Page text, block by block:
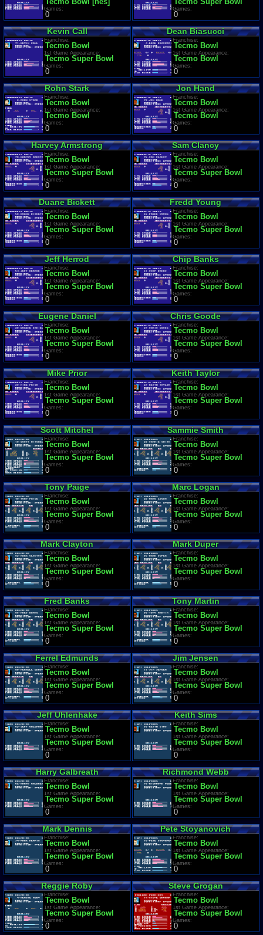
Games:
0
Games:
0
Kevin Call
Franchise:
Tecmo Bowl
1st Game Appearance:
Tecmo Super Bowl
Games:
0
Dean Biasucci
Franchise:
Tecmo Bowl
1st Game Appearance:
Tecmo Bowl
Games:
0
Rohn Stark
Franchise:
Tecmo Bowl
1st Game Appearance:
Tecmo Bowl
Games:
0
Jon Hand
Franchise:
Tecmo Bowl
1st Game Appearance:
Tecmo Bowl
Games:
0
Harvey Armstrong
Franchise:
Tecmo Bowl
1st Game Appearance:
Tecmo Super Bowl
Games:
0
Sam Clancy
Franchise:
Tecmo Bowl
1st Game Appearance:
Tecmo Super Bowl
Games:
0
Duane Bickett
Franchise:
Tecmo Bowl
1st Game Appearance:
Tecmo Super Bowl
Games:
0
Fredd Young
Franchise:
Tecmo Bowl
1st Game Appearance:
Tecmo Super Bowl
Games:
0
Jeff Herrod
Franchise:
Tecmo Bowl
1st Game Appearance:
Tecmo Super Bowl
Games:
0
Chip Banks
Franchise:
Tecmo Bowl
1st Game Appearance:
Tecmo Super Bowl
Games:
0
Eugene Daniel
Franchise:
Tecmo Bowl
1st Game Appearance:
Tecmo Super Bowl
Games:
0
Chris Goode
Franchise:
Tecmo Bowl
1st Game Appearance:
Tecmo Super Bowl
Games:
0
Mike Prior
Franchise:
Tecmo Bowl
1st Game Appearance:
Tecmo Super Bowl
Games:
0
Keith Taylor
Franchise:
Tecmo Bowl
1st Game Appearance:
Tecmo Super Bowl
Games:
0
Scott Mitchel
Franchise:
Tecmo Bowl
1st Game Appearance:
Tecmo Super Bowl
Games:
0
Sammie Smith
Franchise:
Tecmo Bowl
1st Game Appearance:
Tecmo Super Bowl
Games:
0
Tony Paige
Franchise:
Tecmo Bowl
1st Game Appearance:
Tecmo Super Bowl
Games:
0
Marc Logan
Franchise:
Tecmo Bowl
1st Game Appearance:
Tecmo Super Bowl
Games:
0
Mark Clayton
Franchise:
Tecmo Bowl
1st Game Appearance:
Tecmo Super Bowl
Games:
0
Mark Duper
Franchise:
Tecmo Bowl
1st Game Appearance:
Tecmo Super Bowl
Games:
0
Fred Banks
Franchise:
Tecmo Bowl
1st Game Appearance:
Tecmo Super Bowl
Games:
0
Tony Martin
Franchise:
Tecmo Bowl
1st Game Appearance:
Tecmo Super Bowl
Games:
0
Ferrel Edmunds
Franchise:
Tecmo Bowl
1st Game Appearance:
Tecmo Super Bowl
Games:
0
Jim Jensen
Franchise:
Tecmo Bowl
1st Game Appearance:
Tecmo Super Bowl
Games:
0
Jeff Uhlenhake
Franchise:
Tecmo Bowl
1st Game Appearance:
Tecmo Super Bowl
Games:
0
Keith Sims
Franchise:
Tecmo Bowl
1st Game Appearance:
Tecmo Super Bowl
Games:
0
Harry Galbreath
Franchise:
Tecmo Bowl
1st Game Appearance:
Tecmo Super Bowl
Games:
0
Richmond Webb
Franchise:
Tecmo Bowl
1st Game Appearance:
Tecmo Super Bowl
Games:
0
Mark Dennis
Franchise:
Tecmo Bowl
1st Game Appearance:
Tecmo Super Bowl
Games:
0
Pete Stoyanovich
Franchise:
Tecmo Bowl
1st Game Appearance:
Tecmo Super Bowl
Games:
0
Reggie Roby
Franchise:
Tecmo Bowl
1st Game Appearance:
Tecmo Super Bowl
Games:
0
Steve Grogan
Franchise:
Tecmo Bowl
1st Game Appearance:
Tecmo Super Bowl
Games:
0